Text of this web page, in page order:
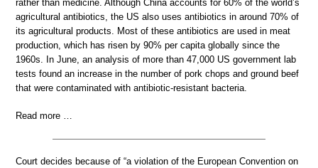
rather than medicine. Although China accounts for 60% of the world’s
agricultural antibiotics, the US also uses antibiotics in around 70% of
its agricultural products. Most of these antibiotics are used in meat
production, which has risen by 90% per capita globally since the
1960s. In June, an analysis of more than 47,000 US government lab
tests found an increase in the number of pork chops and ground beef
that were contaminated with antibiotic-resistant bacteria.
Read more …
Court decides because of “a violation of the European Convention on